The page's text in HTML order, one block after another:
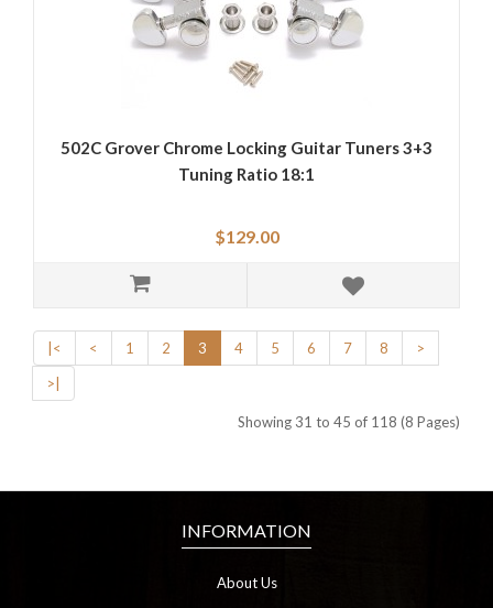
502C Grover Chrome Locking Guitar Tuners 3+3
Tuning Ratio 18:1
$129.00
|< < 1 2 3 4 5 6 7 8
>
>|
Showing 31 to 45 of 118 (8 Pages)
INFORMATION
About Us